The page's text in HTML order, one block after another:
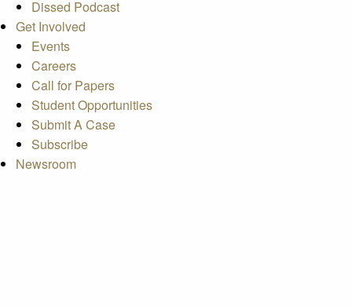
Dissed Podcast
Get Involved
Events
Careers
Call for Papers
Student Opportunities
Submit A Case
Subscribe
Newsroom